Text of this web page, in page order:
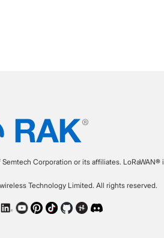
Corporation or its affiliates. LoRaWAN®
Technology Limited. All rights reserved.
LinkedIn
Youtube
Pinterest
TikTokGithubHackster
Discord